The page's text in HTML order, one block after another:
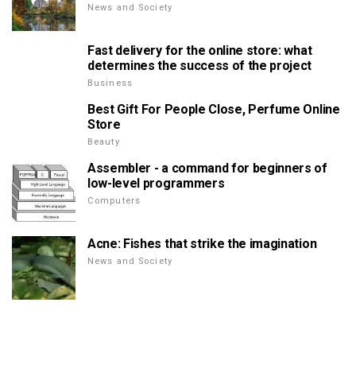
News and Society
Fast delivery for the online store: what
determines the success of the project
Business
Best Gift For People Close, Perfume Online
Store
Beauty
Assembler - a command for beginners of
low-level programmers
Computers
Acne: Fishes that strike the imagination
News and Society